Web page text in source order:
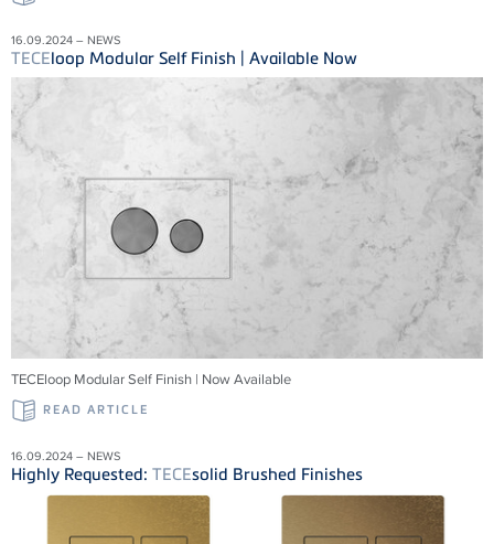
16.09.2024 – NEWS
TECEloop Modular Self Finish | Available Now
TECEloop Modular Self Finish | Now Available
READ ARTICLE
16.09.2024 – NEWS
Highly Requested: TECEsolid Brushed Finishes